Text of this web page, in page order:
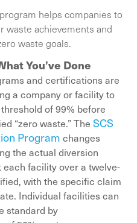
helps companies to
waste achievements and
waste goals.
You’ve Done
and certifications are
a company or facility to
of 99% before
“zero waste.” TheSCS
Program changes
the actual diversion
facility over a twelve-
with the specific claim
Individual facilities can
standard by